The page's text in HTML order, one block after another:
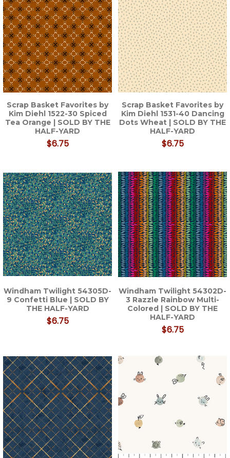
Scrap Basket Favorites by
Kim Diehl 1522-30 Spiced
Tea Orange | SOLD BY THE
HALF-YARD
$6.75
Scrap Basket Favorites by
Kim Diehl 1531-40 Dancing
Dots Wheat | SOLD BY THE
HALF-YARD
$6.75
Windham Twilight 54305D-
9 Confetti Blue | SOLD BY
THE HALF-YARD
$6.75
Windham Twilight 54302D-
3 Razzle Rainbow Multi-
Colored | SOLD BY THE
HALF-YARD
$6.75